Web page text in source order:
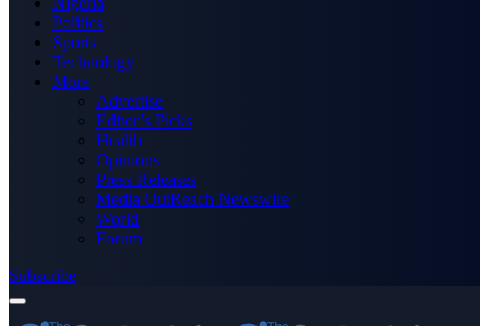
Politics
Sports
Technology
More
Advertise
Editor’s Picks
Health
Opinions
Press Releases
Media OutReach Newswire
World
Forum
Subscribe